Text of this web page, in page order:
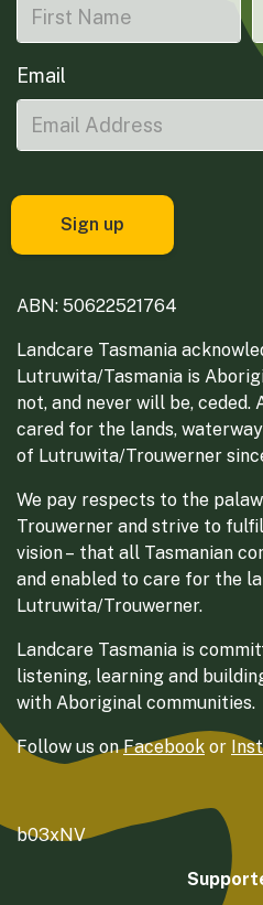
Email
ABN: 50622521764
Landcare Tasmania
Lutruwita/Tasmania is
not, and never will be, ceded.
cared for the lands,
of Lutruwita/Trouwerner
We pay respects to the
Trouwerner and strive to
vision – that all Tasmanian
and enabled to care for the
Lutruwita/Trouwerner.
Landcare Tasmania is
listening, learning and
with Aboriginal communities.
Follow us onFacebook or
b03xNV